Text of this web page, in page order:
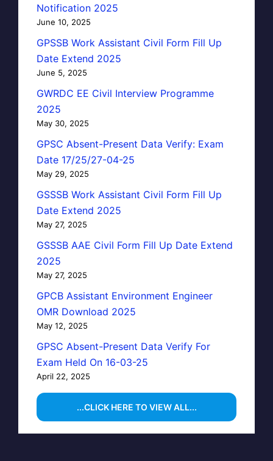
Notification 2025
June 10, 2025
GPSSB Work Assistant Civil Form Fill Up
Date Extend 2025
June 5, 2025
GWRDC EE Civil Interview Programme
2025
May 30, 2025
GPSC Absent-Present Data Verify: Exam
Date 17/25/27-04-25
May 29, 2025
GSSSB Work Assistant Civil Form Fill Up
Date Extend 2025
May 27, 2025
GSSSB AAE Civil Form Fill Up Date Extend
2025
May 27, 2025
GPCB Assistant Environment Engineer
OMR Download 2025
May 12, 2025
GPSC Absent-Present Data Verify For
Exam Held On 16-03-25
April 22, 2025
...CLICK HERE TO VIEW ALL...